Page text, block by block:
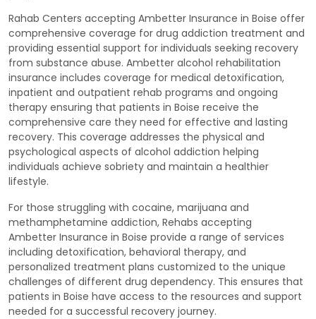
Rahab Centers accepting Ambetter Insurance in Boise offer
comprehensive coverage for drug addiction treatment and
providing essential support for individuals seeking recovery
from substance abuse. Ambetter alcohol rehabilitation
insurance includes coverage for medical detoxification,
inpatient and outpatient rehab programs and ongoing
therapy ensuring that patients in Boise receive the
comprehensive care they need for effective and lasting
recovery. This coverage addresses the physical and
psychological aspects of alcohol addiction helping
individuals achieve sobriety and maintain a healthier
lifestyle.
For those struggling with cocaine, marijuana and
methamphetamine addiction, Rehabs accepting
Ambetter Insurance in Boise provide a range of services
including detoxification, behavioral therapy, and
personalized treatment plans customized to the unique
challenges of different drug dependency. This ensures that
patients in Boise have access to the resources and support
needed for a successful recovery journey.